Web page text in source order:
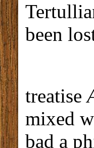
been
treatise
mixed
bad a